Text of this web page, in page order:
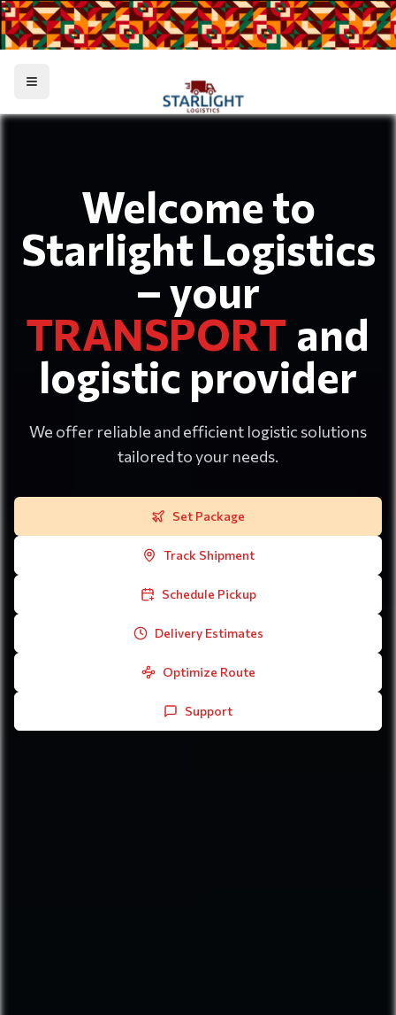
Toggle menu
Welcome to
Starlight Logistics
– your
TRANSPORT and
logistic provider
We offer reliable and efficient logistic solutions
tailored to your needs.
Set Package
Track Shipment
Schedule Pickup
Delivery Estimates
Optimize Route
Support